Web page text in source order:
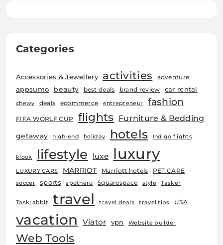
Categories
Accessories & Jewellery activities adventure
appsumo beauty best deals brand review car rental
chewy deals ecommerce entrepreneur fashion
FIFA WORLF CUP flights Furniture & Bedding
getaway high-end holiday hotels Indigo flights
klook lifestyle luxe luxury
LUXURY CARS MARRIOT Marriott hotels PET CARE
soccer sports spothero Squarespace style Tasker
Taskrabbit travel travel deals travel tips USA
vacation Viator vpn Website builder
Web Tools